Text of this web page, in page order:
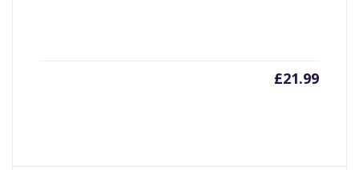
£21.99